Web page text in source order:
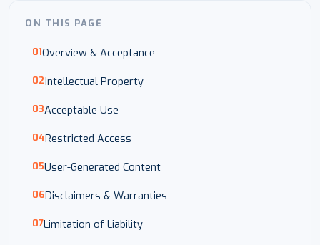
ON THIS PAGE
Overview & Acceptance
Intellectual Property
Acceptable Use
Restricted Access
User-Generated Content
Disclaimers & Warranties
Limitation of Liability